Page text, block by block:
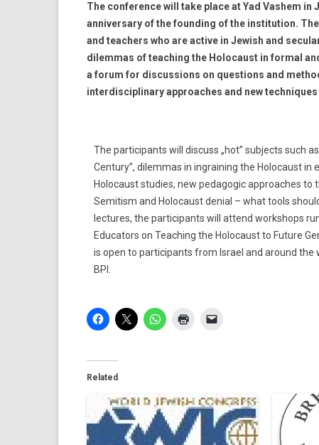
The conference will take place at Yad Vashem
anniversary of the founding of the institution.
and teachers who are active in Jewish and
dilemmas of teaching the Holocaust in formal
a forum for discussions on questions and
interdisciplinary approaches and new
The participants will discuss „hot” subjects such
Century”, dilemmas in ingraining the Holocaust
Holocaust studies, new pedagogic approaches to
Semitism and Holocaust denial – what tools
lectures, the participants will attend workshops
Educators on Teaching the Holocaust to Future
is open to participants from Israel and around
BPI.
Related